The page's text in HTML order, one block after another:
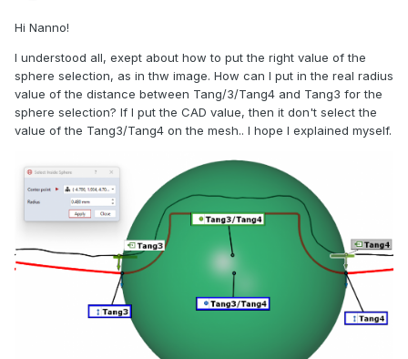
Hi Nanno!
I understood all, exept about how to put the right value of the
sphere selection, as in thw image. How can I put in the real radius
value of the distance between Tang/3/Tang4 and Tang3 for the
sphere selection? If I put the CAD value, then it don't select the
value of the Tang3/Tang4 on the mesh.. I hope I explained myself.